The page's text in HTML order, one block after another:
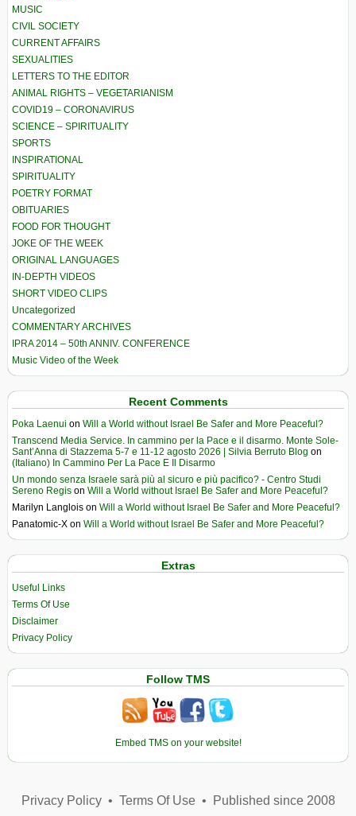
MUSIC
CIVIL SOCIETY
CURRENT AFFAIRS
SEXUALITIES
LETTERS TO THE EDITOR
ANIMAL RIGHTS – VEGETARIANISM
COVID19 – CORONAVIRUS
SCIENCE – SPIRITUALITY
SPORTS
INSPIRATIONAL
SPIRITUALITY
POETRY FORMAT
OBITUARIES
FOOD FOR THOUGHT
JOKE OF THE WEEK
ORIGINAL LANGUAGES
IN-DEPTH VIDEOS
SHORT VIDEO CLIPS
Uncategorized
COMMENTARY ARCHIVES
IPRA 2014 – 50th ANNIV. CONFERENCE
Music Video of the Week
Recent Comments
Poka Laenui on Will a World without Israel Be Safer and More Peaceful?
Transcend Media Service. In cammino per la Pace e il disarmo. Monte Sole-
Sant’Anna di Stazzema 5-7 e 11-12 agosto 2026 | Silvia Berruto Blog on
(Italiano) In Cammino Per La Pace E Il Disarmo
Un mondo senza Israele sarà più al sicuro e più pacifico? - Centro Studi
Sereno Regis on Will a World without Israel Be Safer and More Peaceful?
Marilyn Langlois on Will a World without Israel Be Safer and More Peaceful?
Panatomic-X on Will a World without Israel Be Safer and More Peaceful?
Extras
Useful Links
Terms Of Use
Disclaimer
Privacy Policy
Follow TMS
Embed TMS on your website!
Privacy Policy• Terms Of Use• Published since 2008